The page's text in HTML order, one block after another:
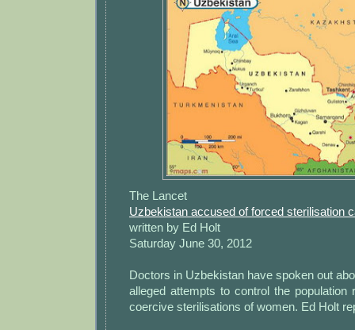
The Lancet
Uzbekistan accused of forced sterilisation
written by Ed Holt
Saturday June 30, 2012
Doctors in Uzbekistan have spoken out
alleged attempts to control the population
coercive sterilisations of women. Ed Holt